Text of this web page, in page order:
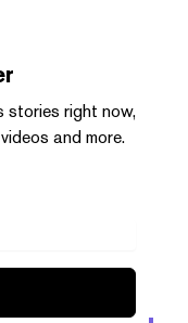
stories right now,
and more.